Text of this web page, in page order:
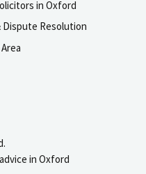
in Oxford
Dispute Resolution
in Oxford